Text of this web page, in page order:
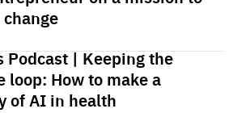
Podcast | Keeping the
loop: How to make a
of AI in health